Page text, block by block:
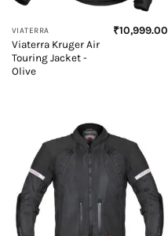
VIATERRA
Viaterra Kruger Air
Touring Jacket -
Olive
₹10,999.00